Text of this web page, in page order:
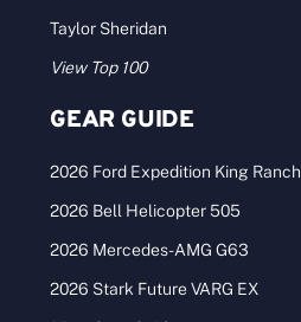
Taylor Sheridan
View Top 100
GEAR GUIDE
2026 Ford Expedition King Ranch
2026 Bell Helicopter 505
2026 Mercedes-AMG G63
2026 Stark Future VARG EX